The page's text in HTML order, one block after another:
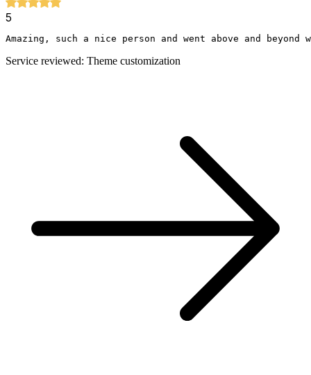
5
Amazing, such a nice person and went above and beyond
Service reviewed: Theme customization